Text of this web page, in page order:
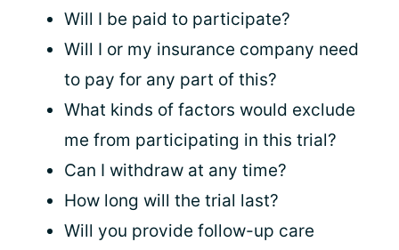
Will I be paid to participate?
Will I or my insurance company need
to pay for any part of this?
What kinds of factors would exclude
me from participating in this trial?
Can I withdraw at any time?
How long will the trial last?
Will you provide follow-up care